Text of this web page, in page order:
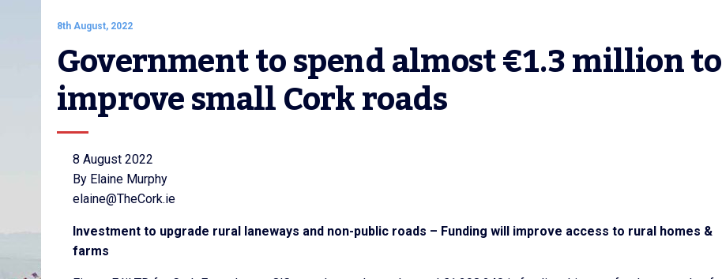
8th August, 2022
Government to spend almost €1.3 million to
improve small Cork roads
8 August 2022
By Elaine Murphy
elaine@TheCork.ie
Investment to upgrade rural laneways and non-public roads – Funding will improve access to rural homes &
farms